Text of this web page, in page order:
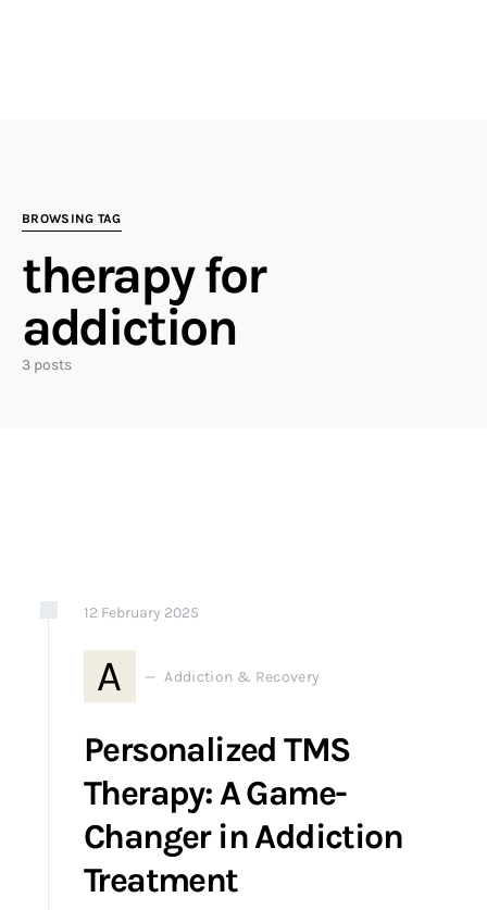
BROWSING TAG
therapy for
addiction
3 posts
12 February 2025
A Addiction & Recovery
Personalized TMS
Therapy: A Game-
Changer in Addiction
Treatment